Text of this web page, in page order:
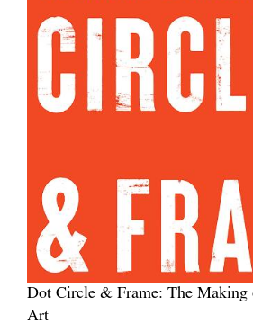
Dot Circle & Frame: The Making
Art